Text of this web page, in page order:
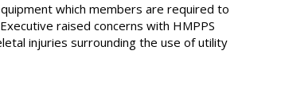
which members are required to
raised concerns with HMPPS
injuries surrounding the use of utility